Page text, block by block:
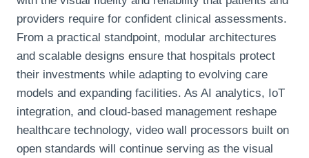
providers require for confident clinical assessments.
From a practical standpoint, modular architectures
and scalable designs ensure that hospitals protect
their investments while adapting to evolving care
models and expanding facilities. As AI analytics, IoT
integration, and cloud-based management reshape
healthcare technology, video wall processors built on
open standards will continue serving as the visual